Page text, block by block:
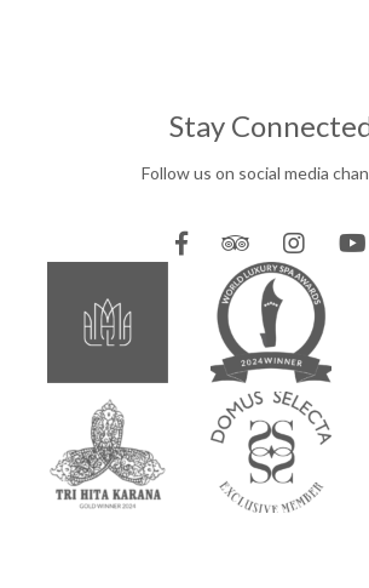
Stay
Follow us on social media